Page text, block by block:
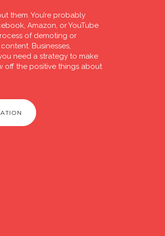
them. You’re probably
Amazon, or YouTube
of demoting or
Businesses,
need a strategy to make
off the positive things about